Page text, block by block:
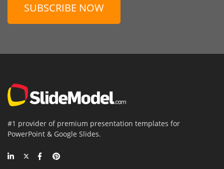
SUBSCRIBE NOW
#1 provider of premium presentation templates for
PowerPoint & Google Slides.